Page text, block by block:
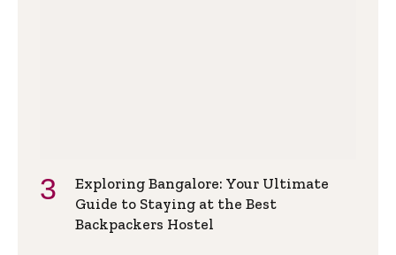
Exploring Bangalore: Your Ultimate
Guide to Staying at the Best
Backpackers Hostel